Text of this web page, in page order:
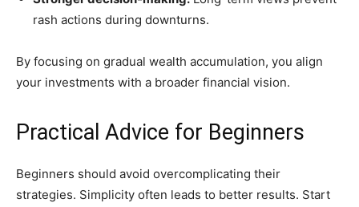
rash actions during downturns.
By focusing on gradual wealth accumulation, you align
your investments with a broader financial vision.
Practical Advice for Beginners
Beginners should avoid overcomplicating their
strategies. Simplicity often leads to better results. Start